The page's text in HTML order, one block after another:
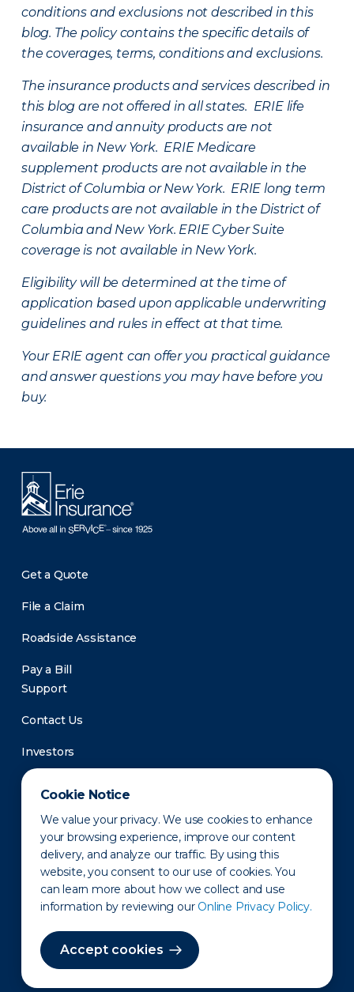
Cookie Notice
We value your privacy. We use cookies to enhance
your browsing experience, improve our content
delivery, and analyze our traffic. By using this
website, you consent to our use of cookies. You
can learn more about how we collect and use
information by reviewing our Online Privacy Policy.
Accept cookies
conditions and exclusions not described in this
blog. The policy contains the specific details of
the coverages, terms, conditions and exclusions.
The insurance products and services described in
this blog are not offered in all states. ERIE life
insurance and annuity products are not
available in New York. ERIE Medicare
supplement products are not available in the
District of Columbia or New York. ERIE long term
care products are not available in the District of
Columbia and New York. ERIE Cyber Suite
coverage is not available in New York.
Eligibility will be determined at the time of
application based upon applicable underwriting
guidelines and rules in effect at that time.
Your ERIE agent can offer you practical guidance
and answer questions you may have before you
buy.
Get a Quote
File a Claim
Roadside Assistance
Pay a Bill
Support
Contact Us
Investors
Newsroom
Privacy Policy Disclaimer States of Operation
Terms of Use Site Map
©2010-2026 Erie Indemnity Co.